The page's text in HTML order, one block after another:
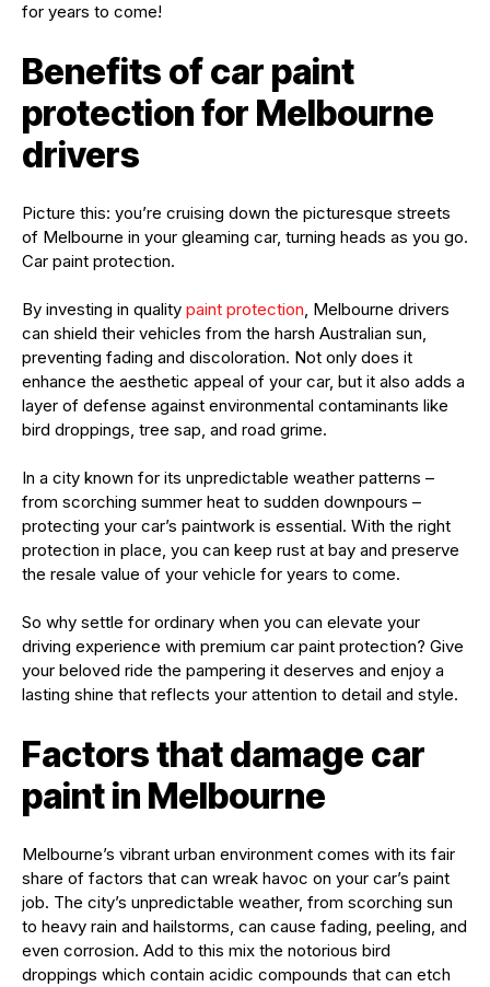
for years to come!
Benefits of car paint
protection for Melbourne
drivers
Picture this: you’re cruising down the picturesque streets
of Melbourne in your gleaming car, turning heads as you go.
Car paint protection.
By investing in quality paint protection, Melbourne drivers
can shield their vehicles from the harsh Australian sun,
preventing fading and discoloration. Not only does it
enhance the aesthetic appeal of your car, but it also adds a
layer of defense against environmental contaminants like
bird droppings, tree sap, and road grime.
In a city known for its unpredictable weather patterns –
from scorching summer heat to sudden downpours –
protecting your car’s paintwork is essential. With the right
protection in place, you can keep rust at bay and preserve
the resale value of your vehicle for years to come.
So why settle for ordinary when you can elevate your
driving experience with premium car paint protection? Give
your beloved ride the pampering it deserves and enjoy a
lasting shine that reflects your attention to detail and style.
Factors that damage car
paint in Melbourne
Melbourne’s vibrant urban environment comes with its fair
share of factors that can wreak havoc on your car’s paint
job. The city’s unpredictable weather, from scorching sun
to heavy rain and hailstorms, can cause fading, peeling, and
even corrosion. Add to this mix the notorious bird
droppings which contain acidic compounds that can etch